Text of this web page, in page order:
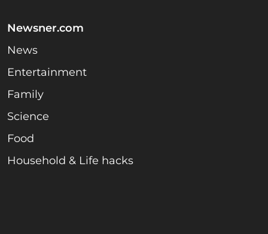
Newsner.com
News
Entertainment
Family
Science
Food
Household & Life hacks